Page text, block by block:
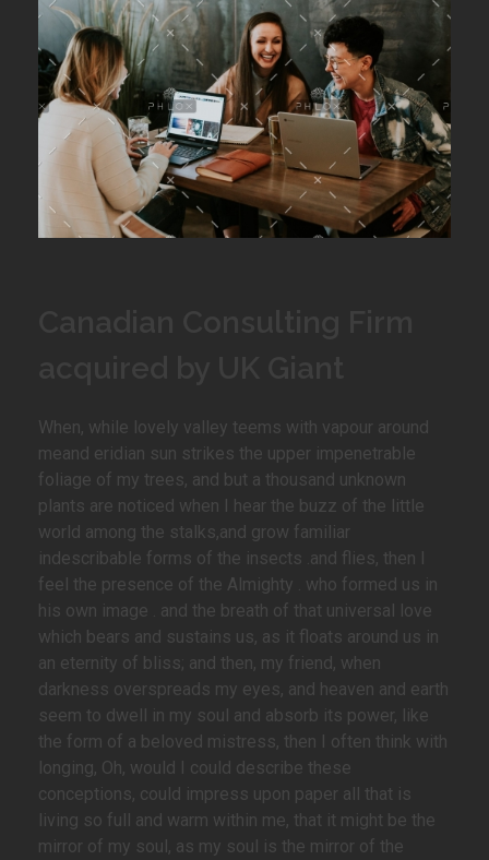
When, while lovely valley teems with vapour around
meand eridian sun strikes the upper impenetrable
foliage of my trees, and but a thousand unknown
plants are noticed when I hear the buzz of the little
world among the stalks,and grow familiar
indescribable forms of the insects .and flies, then I
feel the presence of the Almighty . who formed us in
his own image . and the breath of that universal love
which bears and sustains us, as it floats around us in
an eternity of bliss; and then, my friend, when
darkness overspreads my eyes, and heaven and earth
seem to dwell in my soul and absorb its power, like
the form of a beloved mistress, then I often think with
longing, Oh, would I could describe these
conceptions, could impress upon paper all that is
living so full and warm within me, that it might be the
mirror of my soul, as my soul is the mirror of the